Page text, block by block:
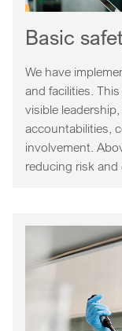
Basic
We have
and facilities.
visible
accountabilities,
involvement.
reducing risk and